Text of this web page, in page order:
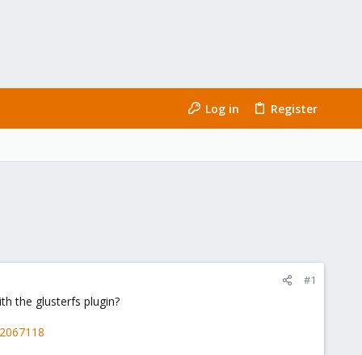
Log in Register
#1
the glusterfs plugin?